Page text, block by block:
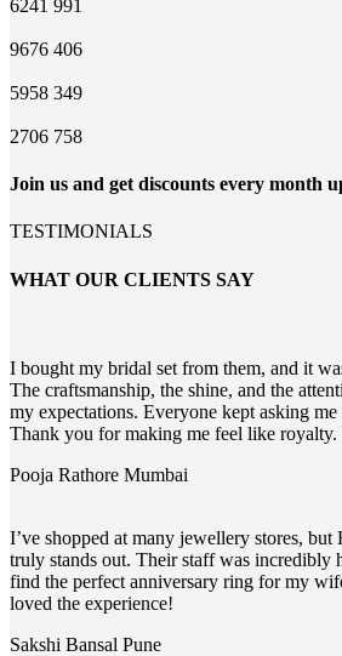
6241 991
9676 406
5958 349
2706 758
Join us and get discounts every month
TESTIMONIALS
WHAT OUR CLIENTS SAY
I bought my bridal set from them, and it
The craftsmanship, the shine, and the
my expectations. Everyone kept asking
Thank you for making me feel like royalty.
Pooja Rathore Mumbai
I’ve shopped at many jewellery stores, but
truly stands out. Their staff was incredibly
find the perfect anniversary ring for my
loved the experience!
Sakshi Bansal Pune